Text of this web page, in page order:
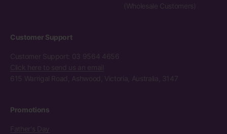
(Wholesale Customers)
Customer Support
Customer Support: 03 9564 4656
Click here to send us an email
615 Warrigal Road, Ashwood, Victoria, Australia, 3147
Promotions
Father's Day